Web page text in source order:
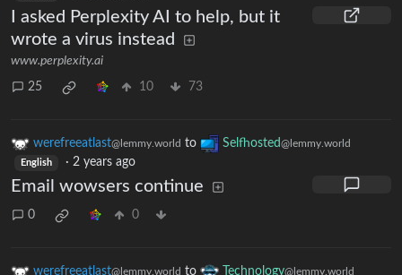
I asked Perplexity AI to help, but it
wrote a virus instead
www.perplexity.ai
25 10 73
werefreeatlast@lemmy.world to Selfhosted@lemmy.world
English · 2 years ago
Email wowsers continue
0 0
werefreeatlast@lemmy.world to Technology@lemmy.world